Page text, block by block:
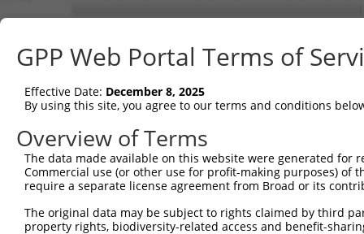
Sbjct   1
Query  75
Sbjct  75
Query 149
Sbjct 149
GPP Web Portal Terms of
Effective Date: December 8, 2025
By using this site, you agree to our terms and conditions
Overview of Terms
The data made available on this website were generated
Commercial use (or other use for profit-making purposes) of
require a separate license agreement from Broad or its
The original data may be subject to rights claimed by third
property rights, biodiversity-related access and benefit-